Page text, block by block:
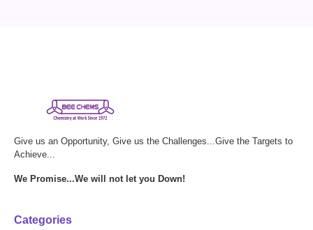
Give us an Opportunity, Give us the Challenges...Give the Targets to
Achieve...
We Promise...We will not let you Down!
Categories